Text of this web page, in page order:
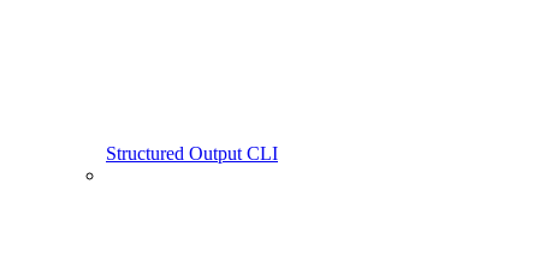
Structured Output CLI